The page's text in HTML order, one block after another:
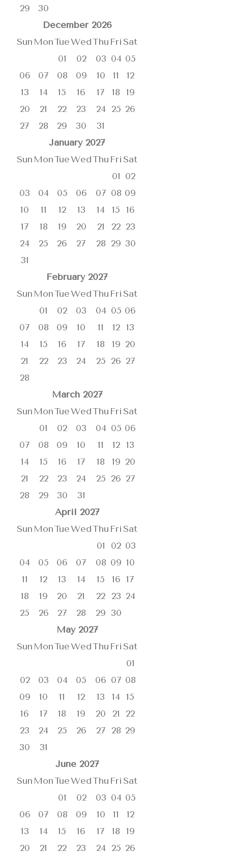
29
30
December 2026
Sun MonTueWedThu FriSat
01
02 03 04 05
06
07 08 09 10 11
12
13
14 15 16 17 18 19
20
21 22 23 24 25 26
27
28 29 30
31
January 2027
Sun MonTueWedThu FriSat
01 02
03
04 05 06 07 08 09
10
11 12 13 14 15 16
17
18 19 20 21 22 23
24
25 26 27 28 29 30
31
February 2027
Sun MonTueWedThu FriSat
01
02 03 04 05 06
07
08 09 10 11 12 13
14
15 16 17 18 19 20
21
22 23 24 25 26 27
28
March 2027
Sun MonTueWedThu FriSat
01
02 03 04 05 06
07
08 09 10 11 12 13
14
15 16 17 18 19 20
21
22 23 24 25 26 27
28
29 30
31
April 2027
Sun MonTueWedThu FriSat
01
02 03
04
05 06 07 08 09 10
11
12 13 14 15 16 17
18
19 20 21 22 23 24
25
26 27 28 29 30
May 2027
Sun MonTueWedThu FriSat
01
02
03 04 05 06 07 08
09
10 11 12 13 14 15
16
17 18 19 20 21 22
23
24 25 26 27 28 29
30
31
June 2027
Sun MonTueWedThu FriSat
01
02 03 04 05
06
07 08 09 10 11
12
13
14 15 16 17 18 19
20
21 22 23 24 25 26